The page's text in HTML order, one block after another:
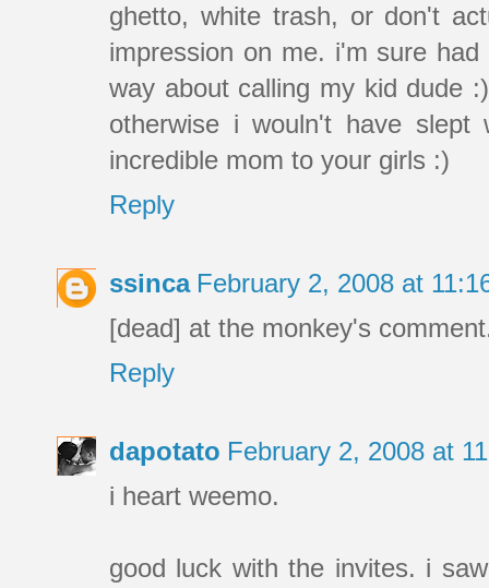
ghetto, white trash, or don't
impression on me. i'm sure
way about calling my kid dude
otherwise i wouln't have
incredible mom to your girls :)
Reply
ssinca February 2, 2008 at
[dead] at the monkey's
Reply
dapotato February 2, 2008 at
i heart weemo.
good luck with the invites. i